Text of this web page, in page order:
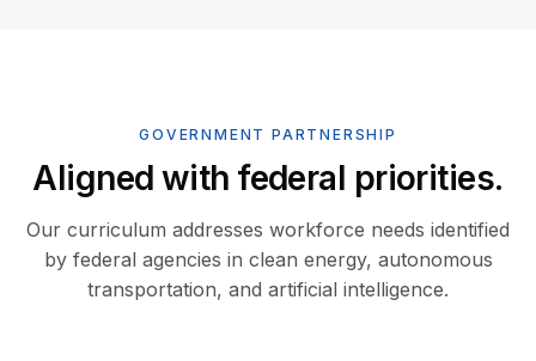
GOVERNMENT PARTNERSHIP
Aligned with federal priorities.
Our curriculum addresses workforce needs identified
by federal agencies in clean energy, autonomous
transportation, and artificial intelligence.